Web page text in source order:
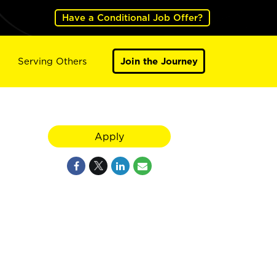
Have a Conditional Job Offer?
Serving Others Join the Journey
Apply